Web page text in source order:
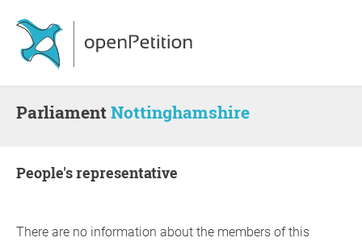
ParliamentNottinghamshire
people's representative
There are no information about the members of this